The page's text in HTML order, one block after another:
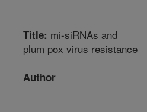
Title: mi-siRNAs and
plum pox virus resistance
Author